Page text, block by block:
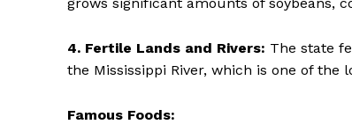
4. Fertile Lands and Rivers: The state
the Mississippi River, which is one of the
Famous Foods: